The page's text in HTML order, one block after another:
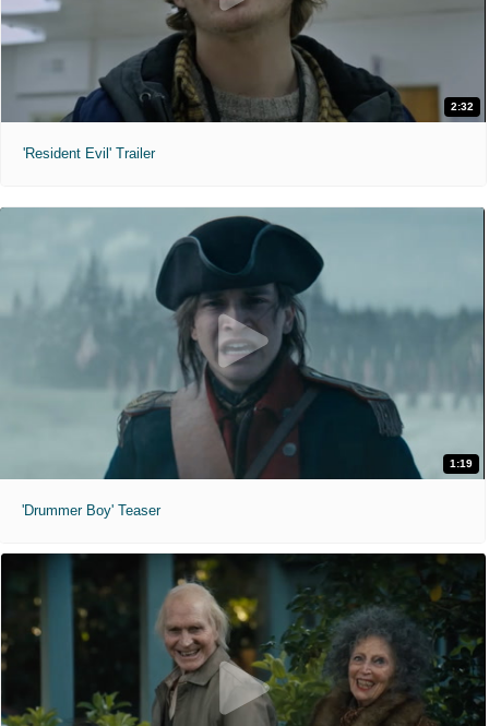
2:32
'Resident Evil' Trailer
1:19
'Drummer Boy' Teaser